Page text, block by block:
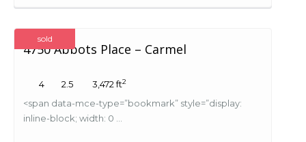
sold
4750 Abbots Place – Carmel
4 2.5 3,472 ft2
<span data-mce-type=”bookmark” style=”display:
inline-block; width: 0 ...